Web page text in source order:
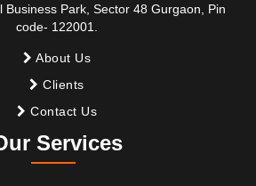
Business Park, Sector 48 Gurgaon, Pin
code- 122001.
About Us
Clients
Contact Us
Services